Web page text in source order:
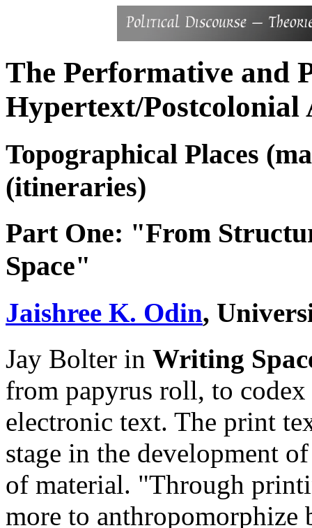
The Performative and
Hypertext/Postcolonial
Topographical Places
(itineraries)
Part One: "From
Space"
Jaishree K. Odin,
Jay Bolter in Writing
from papyrus roll, to
electronic text. The print
stage in the development
of material. "Through
more to anthropomorphize